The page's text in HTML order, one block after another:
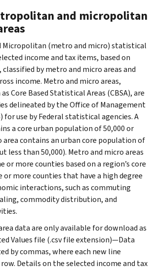
and micropolitan
Micropolitan (metro and micro) statistical
income and tax items, based on
classified by metro and micro areas and
income. Metro and micro areas,
Core Based Statistical Areas (CBSA), are
delineated by the Office of Management
for use by Federal statistical agencies. A
a core urban population of 50,000 or
area contains an urban core population of
less than 50,000). Metro and micro areas
or more counties based on a region’s core
or more counties that have a high degree
interactions, such as commuting
commodity distribution, and
data are only available for download as
Values file (.csv file extension)—Data
by commas, where each new line
Details on the selected income and tax